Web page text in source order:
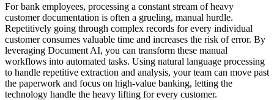
For bank employees, processing a constant stream of heavy
customer documentation is often a grueling, manual hurdle.
Repetitively going through complex records for every individual
customer consumes valuable time and increases the risk of error. By
leveraging Document AI, you can transform these manual
workflows into automated tasks. Using natural language processing
to handle repetitive extraction and analysis, your team can move past
the paperwork and focus on high-value banking, letting the
technology handle the heavy lifting for every customer.